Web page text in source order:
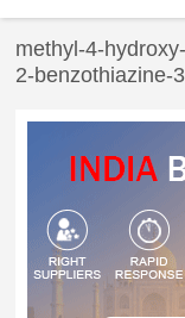
methyl-4-
2-benzothiazine-